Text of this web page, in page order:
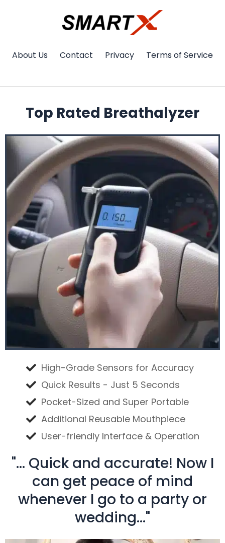
About Us Contact Privacy Terms of Service
Top Rated Breathalyzer
High-Grade Sensors for Accuracy
Quick Results - Just 5 Seconds
Pocket-Sized and Super Portable
Additional Reusable Mouthpiece
User-friendly Interface & Operation
"... Quick and accurate! Now I
can get peace of mind
whenever I go to a party or
wedding..."